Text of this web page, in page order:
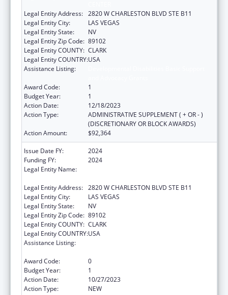
Legal Entity Address: 2820 W CHARLESTON BLVD STE B11
Legal Entity City:
LAS VEGAS
Legal Entity State:
NV
Legal Entity Zip Code: 89102
Legal Entity COUNTY: CLARK
Legal Entity COUNTRY:USA
Assistance Listing:
Award Code:
1
Budget Year:
1
Action Date:
12/18/2023
Action Type:
ADMINISTRATIVE SUPPLEMENT ( + OR - )
(DISCRETIONARY OR BLOCK AWARDS)
Action Amount:
$92,364
Issue Date FY:
2024
Funding FY:
2024
Legal Entity Name:
Legal Entity Address: 2820 W CHARLESTON BLVD STE B11
Legal Entity City:
LAS VEGAS
Legal Entity State:
NV
Legal Entity Zip Code: 89102
Legal Entity COUNTY: CLARK
Legal Entity COUNTRY:USA
Assistance Listing:
Award Code:
0
Budget Year:
1
Action Date:
10/27/2023
Action Type:
NEW